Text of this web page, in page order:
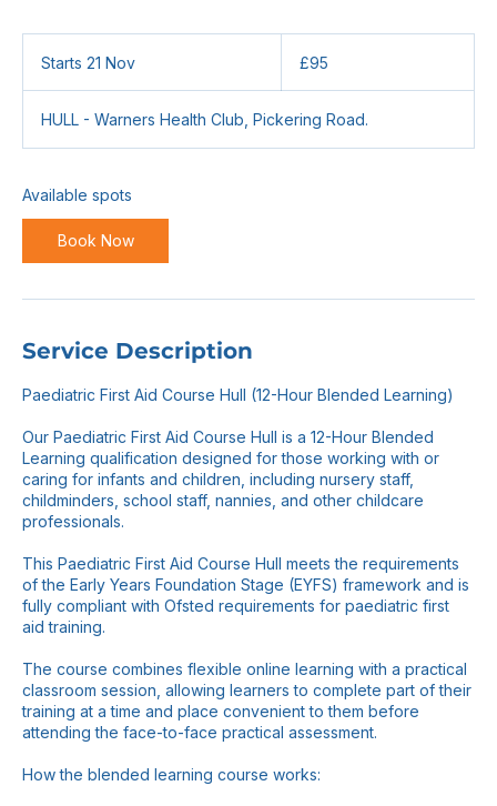
Starts 21 Nov
r
t
pounds
£95
HULL - Warners Health Club, Pickering Road.
Available spots
Book Now
Service Description
Paediatric First Aid Course Hull (12-Hour Blended Learning)
Our Paediatric First Aid Course Hull is a 12-Hour Blended
Learning qualification designed for those working with or
caring for infants and children, including nursery staff,
childminders, school staff, nannies, and other childcare
professionals.
This Paediatric First Aid Course Hull meets the requirements
of the Early Years Foundation Stage (EYFS) framework and is
fully compliant with Ofsted requirements for paediatric first
aid training.
The course combines flexible online learning with a practical
classroom session, allowing learners to complete part of their
training at a time and place convenient to them before
attending the face-to-face practical assessment.
How the blended learning course works: